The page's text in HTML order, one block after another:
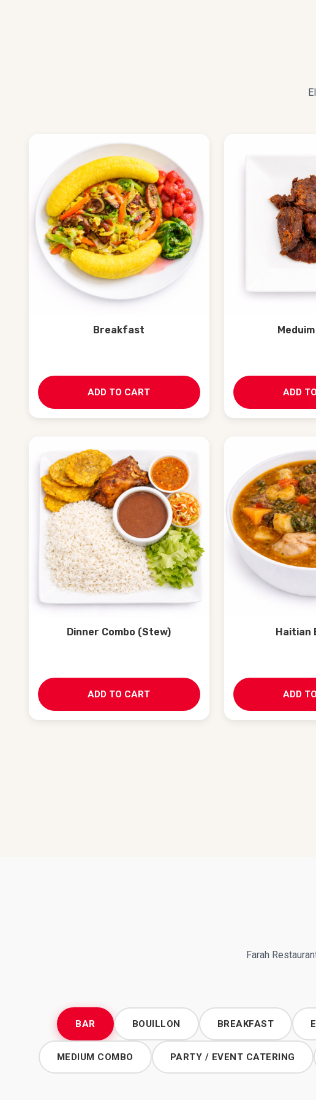
Breakfast
ADD TO CART ADD
Dinner Combo (Stew)
ADD TO CART
Haitian
ADD
Farah
BAR BOUILLON BREAKFAST
MEDIUM COMBO PARTY / EVENT CATERING